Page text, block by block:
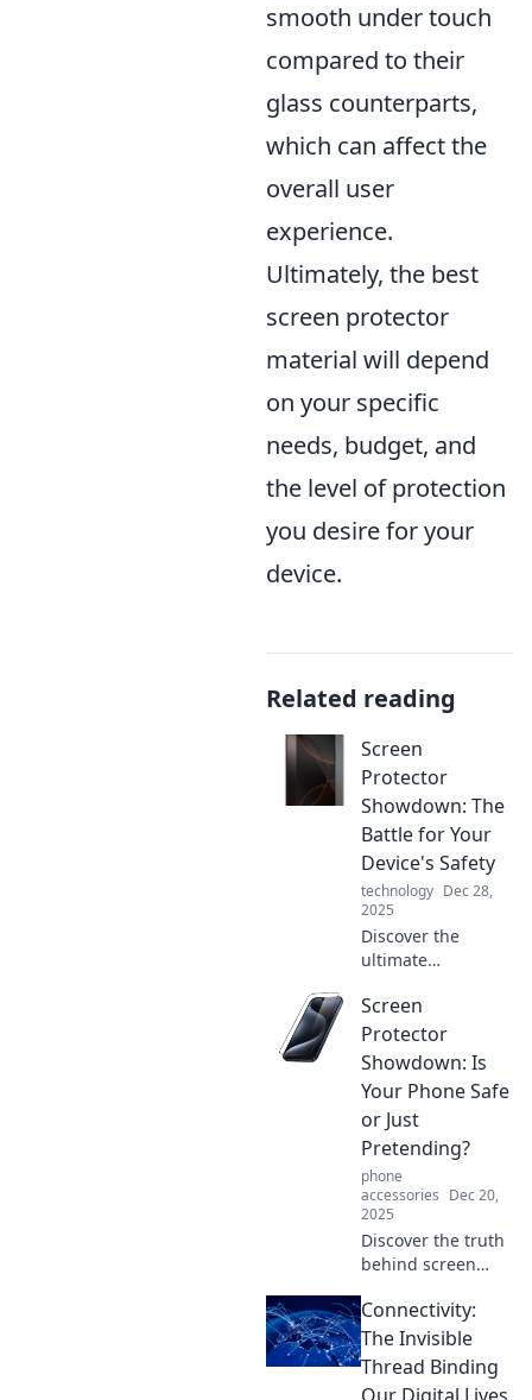
smooth under touch
compared to their
glass counterparts,
which can affect the
overall user
experience.
Ultimately, the best
screen protector
material will depend
on your specific
needs, budget, and
the level of protection
you desire for your
device.
Related reading
Screen
Protector
Showdown: The
Battle for Your
Device's Safety
technology Dec 28,
2025
Discover the
ultimate
screen protectors!
Uncover the best
options to keep
your device safe
and stylish. Don't
compromise, click
now!
Screen
Protector
Showdown: Is
Your Phone Safe
or Just
Pretending?
phone
accessories Dec 20,
2025
Discover the truth
behind screen
they really
safeguarding your
phone, or just a
facade? Click to
Connectivity:
The Invisible
Thread Binding